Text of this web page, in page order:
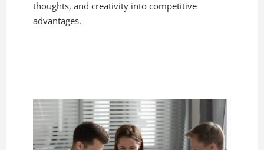
thoughts, and creativity into competitive
advantages.